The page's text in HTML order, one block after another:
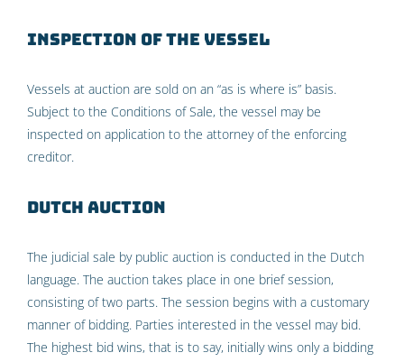
Inspection of the vessel
Vessels at auction are sold on an “as is where is” basis.
Subject to the Conditions of Sale, the vessel may be
inspected on application to the attorney of the enforcing
creditor.
Dutch Auction
The judicial sale by public auction is conducted in the Dutch
language. The auction takes place in one brief session,
consisting of two parts. The session begins with a customary
manner of bidding. Parties interested in the vessel may bid.
The highest bid wins, that is to say, initially wins only a bidding